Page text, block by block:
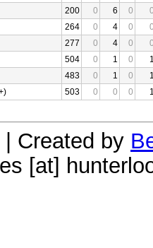
200 0 6 0
264 0 4 0
277 0 4 0
504 0 1 0
483 0 1 0
503 0 0 0
| Created by
[at]